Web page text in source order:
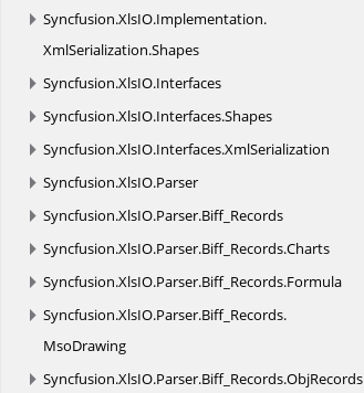
Syncfusion.XlsIO.Implementation.
XmlSerialization.Shapes
Syncfusion.XlsIO.Interfaces
Syncfusion.XlsIO.Interfaces.Shapes
Syncfusion.XlsIO.Interfaces.XmlSerialization
Syncfusion.XlsIO.Parser
Syncfusion.XlsIO.Parser.Biff_Records
Syncfusion.XlsIO.Parser.Biff_Records.Charts
Syncfusion.XlsIO.Parser.Biff_Records.Formula
Syncfusion.XlsIO.Parser.Biff_Records.
MsoDrawing
Syncfusion.XlsIO.Parser.Biff_Records.ObjRecords